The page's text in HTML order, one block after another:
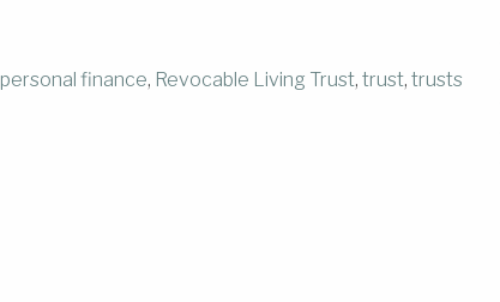
personal finance, Revocable Living Trust, trust, trusts